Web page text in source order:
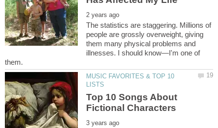
The statistics are staggering. Millions of
people are grossly overweight, giving
them many physical problems and
illnesses. I should know—I'm one of
MUSIC FAVORITES & TOP 10
Top 10 Songs About